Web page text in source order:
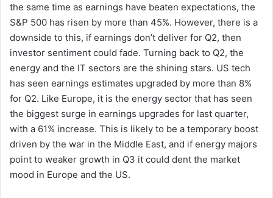
the same time as earnings have beaten expectations, the
S&P 500 has risen by more than 45%. However, there is a
downside to this, if earnings don’t deliver for Q2, then
investor sentiment could fade. Turning back to Q2, the
energy and the IT sectors are the shining stars. US tech
has seen earnings estimates upgraded by more than 8%
for Q2. Like Europe, it is the energy sector that has seen
the biggest surge in earnings upgrades for last quarter,
with a 61% increase. This is likely to be a temporary boost
driven by the war in the Middle East, and if energy majors
point to weaker growth in Q3 it could dent the market
mood in Europe and the US.